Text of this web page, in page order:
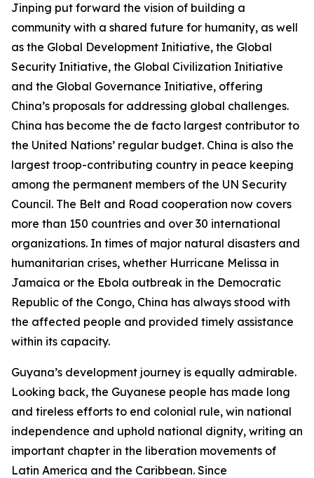
Jinping put forward the vision of building a
community with a shared future for humanity, as well
as the Global Development Initiative, the Global
Security Initiative, the Global Civilization Initiative
and the Global Governance Initiative, offering
China’s proposals for addressing global challenges.
China has become the de facto largest contributor to
the United Nations’ regular budget. China is also the
largest troop-contributing country in peace keeping
among the permanent members of the UN Security
Council. The Belt and Road cooperation now covers
more than 150 countries and over 30 international
organizations. In times of major natural disasters and
humanitarian crises, whether Hurricane Melissa in
Jamaica or the Ebola outbreak in the Democratic
Republic of the Congo, China has always stood with
the affected people and provided timely assistance
within its capacity.
Guyana’s development journey is equally admirable.
Looking back, the Guyanese people has made long
and tireless efforts to end colonial rule, win national
independence and uphold national dignity, writing an
important chapter in the liberation movements of
Latin America and the Caribbean. Since